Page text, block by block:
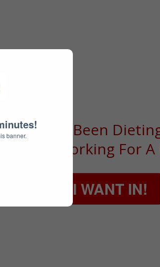
banner.You've Been
It's Not Working For A
YES, I WANT IN!